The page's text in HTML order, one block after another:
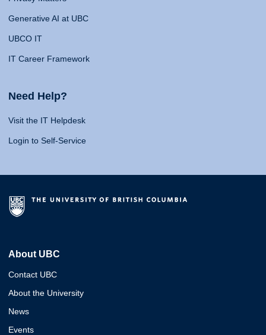
Generative AI at UBC
UBCO IT
IT Career Framework
Need Help?
Visit the IT Helpdesk
Login to Self-Service
About UBC
Contact UBC
About the University
News
Events